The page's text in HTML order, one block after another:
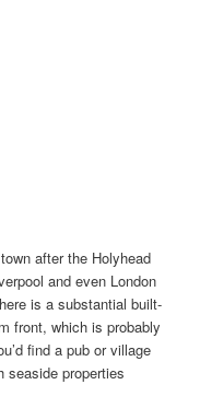
after the Holyhead
and even London
is a substantial built-
front, which is probably
find a pub or village
seaside properties